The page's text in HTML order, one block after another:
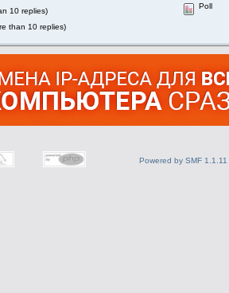
10 replies)
than 10 replies)
Poll
Powered by SMF 1.1.11